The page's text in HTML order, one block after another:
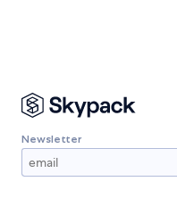
Newsletter